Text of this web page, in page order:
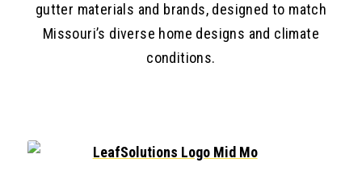
gutter materials and brands, designed to match
Missouri’s diverse home designs and climate
conditions.